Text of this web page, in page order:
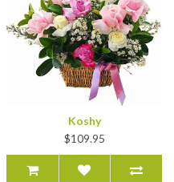
Koshy
$109.95